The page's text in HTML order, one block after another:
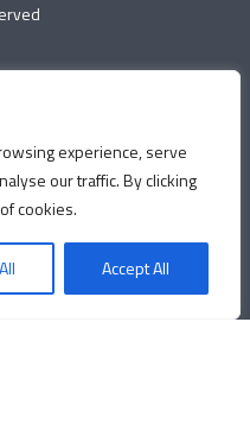
experience, serve
our traffic. By clicking
cookies.
Accept All